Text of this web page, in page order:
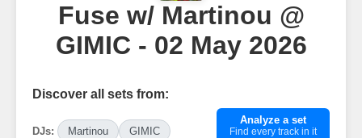
Fuse w/ Martinou @
GIMIC - 02 May 2026
Discover all sets from:
DJs: Martinou GIMIC
Analyze a set
Find every track in it